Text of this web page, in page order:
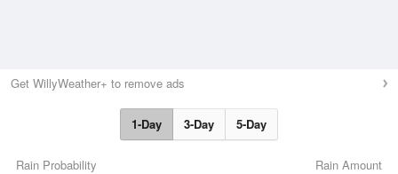
Get WillyWeather+ to remove ads
1-Day 3-Day 5-Day
Rain Amount
Rain Probability